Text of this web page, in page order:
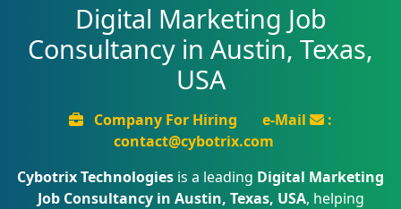
Digital Marketing Job
Consultancy in Austin, Texas,
USA
Company For Hiring e-Mail
:
contact@cybotrix.com
Cybotrix Technologies is a leading Digital Marketing
Job Consultancy in Austin, Texas, USA, helping